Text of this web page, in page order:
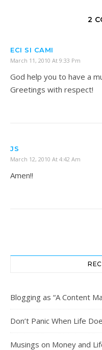
2
ECI SI CAMI
March 11, 2010 At 9:33 Pm
God help you to have a
Greetings with respect!
JS
March 12, 2010 At 4:42 Am
Amen!!
Blogging as “A Content
Don’t Panic When Life
Musings on Money and